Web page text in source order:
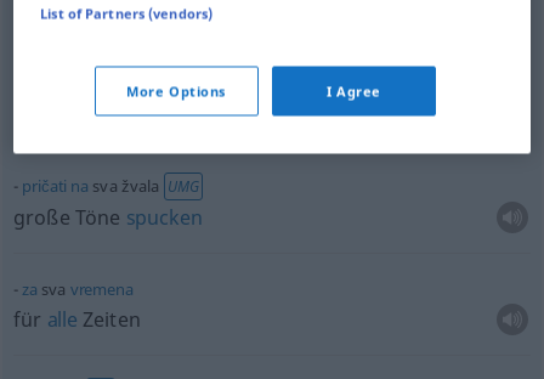
Maulvollnehmen
undvielreden
pričati na sva žvala UMG
große Töne spucken
za sva vremena
für alle Zeiten
List of Partners (vendors)
More Options I Agree